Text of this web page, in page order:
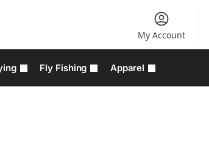
My Account
Fly Fishing Apparel